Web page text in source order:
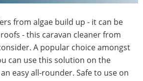
from algae build up - it can be
- this caravan cleaner from
A popular choice amongst
can use this solution on the
easy all-rounder. Safe to use on